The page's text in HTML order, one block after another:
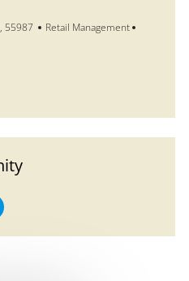
55987 Category
Retail Management
LinkedIn
via email